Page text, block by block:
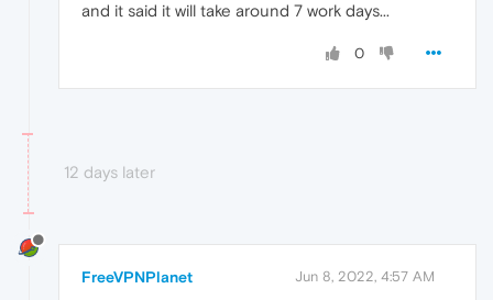
and it said it will take around 7 work days...
0
12 days later
FreeVPNPlanet Jun 8, 2022, 4:57 AM